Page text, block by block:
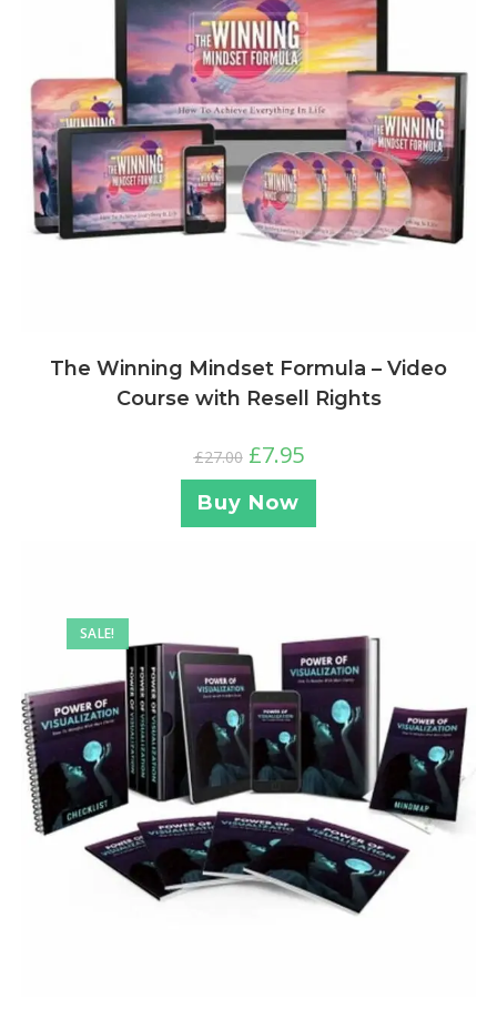
The Winning Mindset Formula – Video
Course with Resell Rights
£27.00 £7.95
Buy Now
SALE!